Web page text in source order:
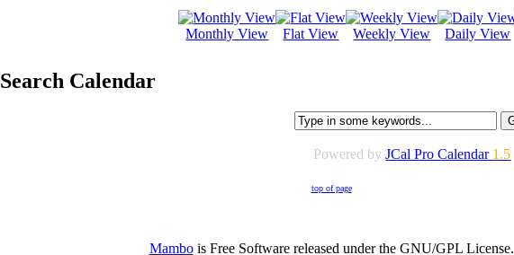
Monthly View Flat View Weekly View Daily View
Search Calendar
Powered byJCal Pro Calendar 1.5
top of page
Mambois Free Software released under the GNU/GPL License.